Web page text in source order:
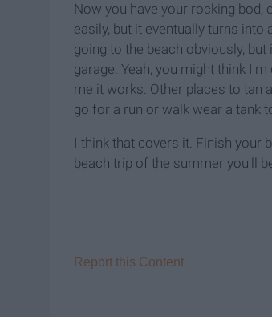
Now you have your rocking bod,
easily, but it eventually turns
going to the beach obviously,
garage. Yeah, you might think
me it works. Other places to tan
go for a run or walk wear a tank
I think that covers it. Finish your
beach trip of the summer you'll
Report this Content